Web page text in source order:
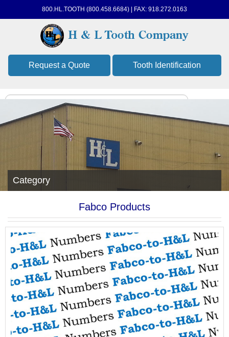
800.HL.TOOTH (800.458.6684) | FAX: 918.272.0163
Request a Quote Tooth Identification
Category
Fabco Products